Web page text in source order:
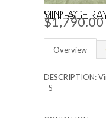
VINTAGE RAYON TEXTURED FLORAL SLIP - S
$1,790.00
Overview
DESCRIPTION:
- S